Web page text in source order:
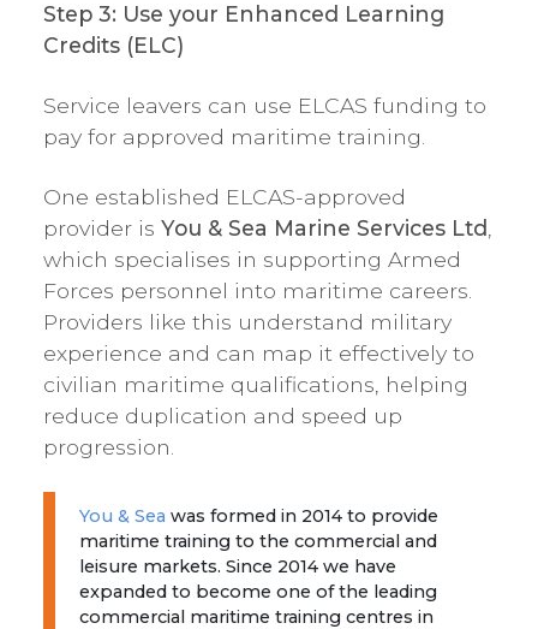
Step 3: Use your Enhanced Learning
Credits (ELC)
Service leavers can use ELCAS funding to
pay for approved maritime training.
One established ELCAS-approved
provider is You & Sea Marine Services Ltd
which specialises in supporting Armed
Forces personnel into maritime careers.
Providers like this understand military
experience and can map it effectively to
civilian maritime qualifications, helping
reduce duplication and speed up
progression.
You & Sea was formed in 2014 to provide
maritime training to the commercial and
leisure markets. Since 2014 we have
expanded to become one of the leading
commercial maritime training centres in